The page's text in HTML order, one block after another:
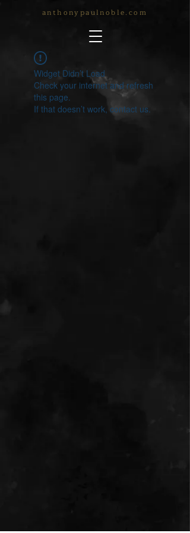
anthonypaulnoble.com
Widget Didn’t Load
Check your internet and refresh
this page.
If that doesn’t work, contact us.